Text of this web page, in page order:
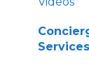
Services